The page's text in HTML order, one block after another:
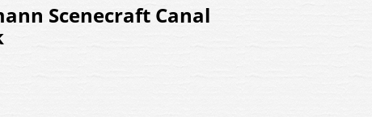
Scenecraft Canal